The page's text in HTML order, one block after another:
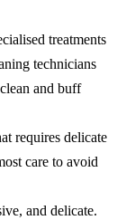
treatments
technicians
and buff
requires delicate
care to avoid
and delicate.